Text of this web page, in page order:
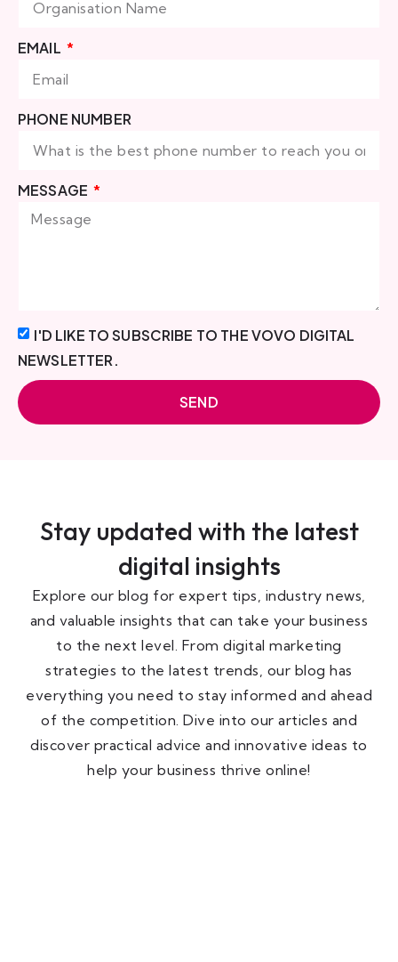
EMAIL
PHONE NUMBER
MESSAGE
I'D LIKE TO SUBSCRIBE TO THE VOVO DIGITAL
NEWSLETTER.
SEND
Stay updated with the latest
digital insights
Explore our blog for expert tips, industry news,
and valuable insights that can take your business
to the next level. From digital marketing
strategies to the latest trends, our blog has
everything you need to stay informed and ahead
of the competition. Dive into our articles and
discover practical advice and innovative ideas to
help your business thrive online!